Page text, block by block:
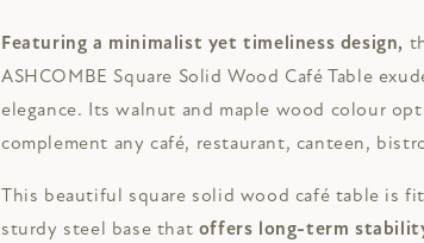
Featuring a minimalist yet timeliness design,
ASHCOMBE Square Solid Wood Café Table
elegance. Its walnut and maple wood colour
complement any café, restaurant, canteen,
This beautiful square solid wood café table is
sturdy steel base that offers long-term